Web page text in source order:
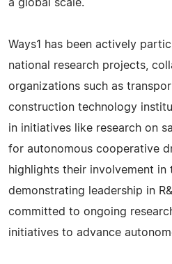
a global scale.
Ways1 has been actively
national research projects,
organizations such as
construction technology
in initiatives like research on
for autonomous cooperative
highlights their involvement in
demonstrating leadership in
committed to ongoing
initiatives to advance